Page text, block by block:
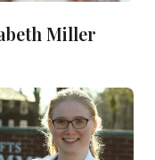
Miller